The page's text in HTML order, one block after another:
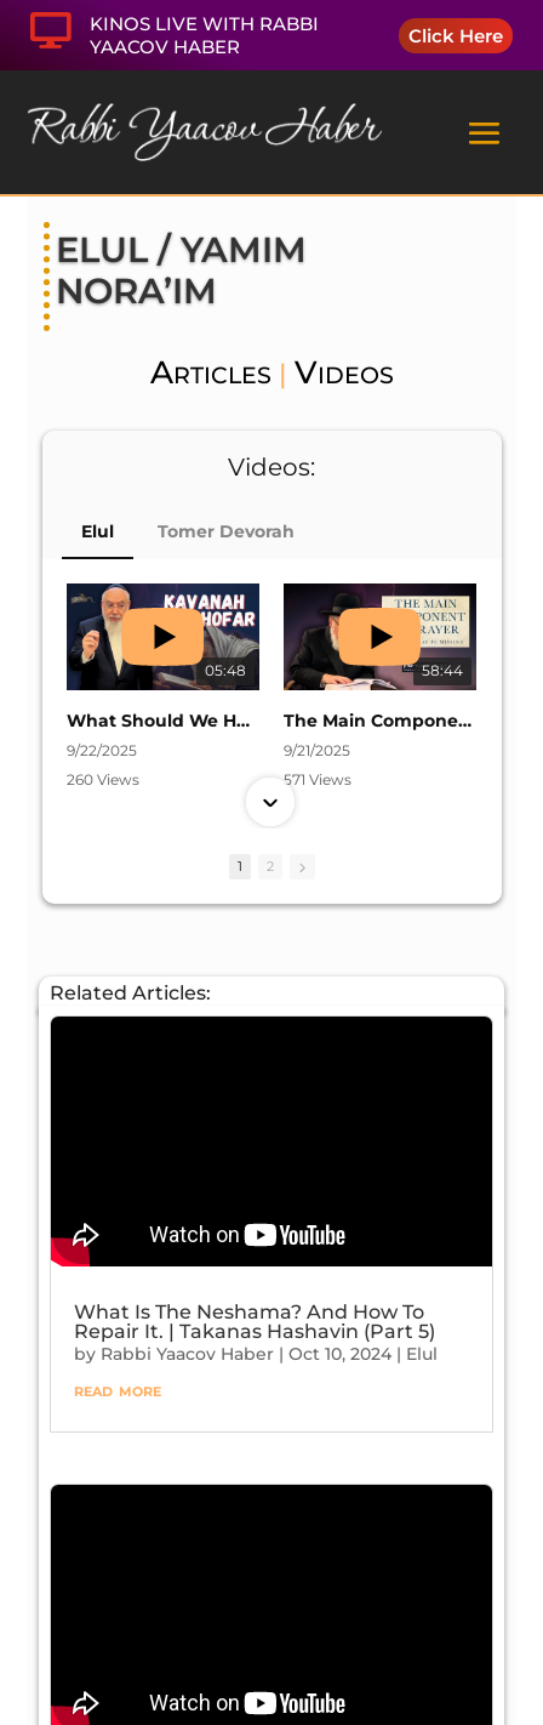

KINOS LIVE WITH RABBI
YAACOV HABER
Click Here
ELUL / YAMIM
NORA’IM
Articles | Videos
Videos:
Elul Tomer Devorah
05:48
What Should We Have in Mind Before Shofar? | Daily Halacha #86
9/22/2025
260 Views
58:44
The Main Component Of Prayer | Rosh Hashanah 5786
9/21/2025
571 Views
9/19/2025
9/16/2025
1 2
Related Articles:
What Is The Neshama? And How To
Repair It. | Takanas Hashavin (Part 5)
by Rabbi Yaacov Haber| Oct 10, 2024| Elul
read more